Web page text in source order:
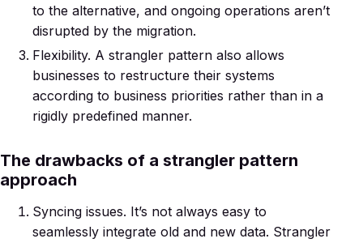
to the alternative, and ongoing operations aren’t
disrupted by the migration.
Flexibility. A strangler pattern also allows
businesses to restructure their systems
according to business priorities rather than in a
rigidly predefined manner.
The drawbacks of a strangler pattern
approach
Syncing issues. It’s not always easy to
seamlessly integrate old and new data. Strangler